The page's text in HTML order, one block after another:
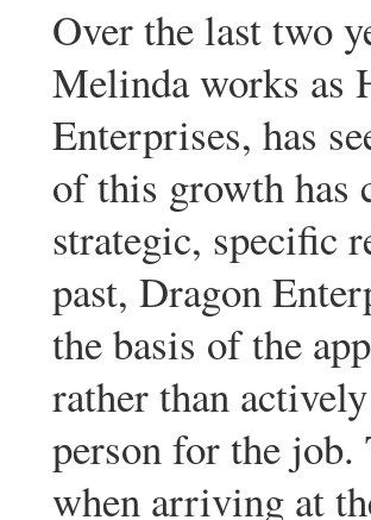
Over the last two
Melinda works as
Enterprises, has
of this growth has
strategic, specific
past, Dragon
the basis of the
rather than
person for the
when arriving at